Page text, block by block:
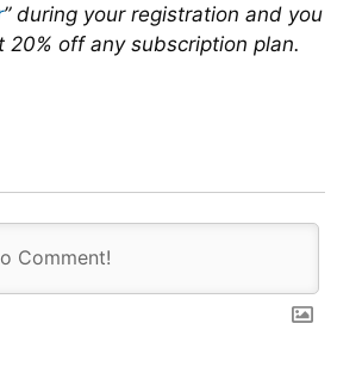
” during your registration and you
20% off any subscription plan.